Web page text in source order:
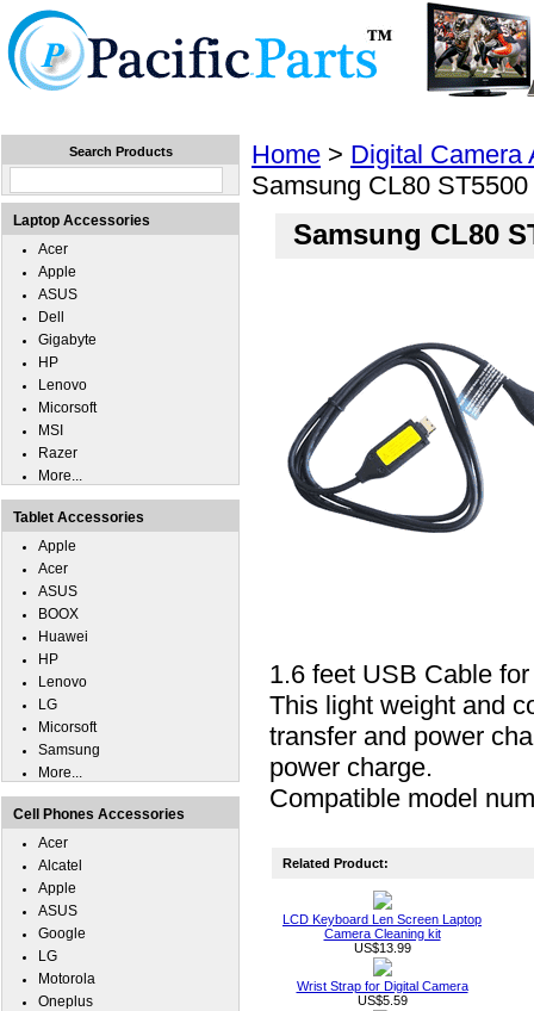
Home > Digital Camera
Samsung CL80
Samsung CL80
1.6 feet USB Cable
This light weight and
transfer and power
power charge.
Compatible model
Related Product:
LCD Keyboard Len Screen Laptop
Camera Cleaning kit
US$13.99
Wrist Strap for Digital Camera
US$5.59
Search Products
Laptop Accessories
Acer
Apple
ASUS
Dell
Gigabyte
HP
Lenovo
Micorsoft
MSI
Razer
More...
Tablet Accessories
Apple
Acer
ASUS
BOOX
Huawei
HP
Lenovo
LG
Micorsoft
Samsung
More...
Cell Phones Accessories
Acer
Alcatel
Apple
ASUS
Google
LG
Motorola
Oneplus